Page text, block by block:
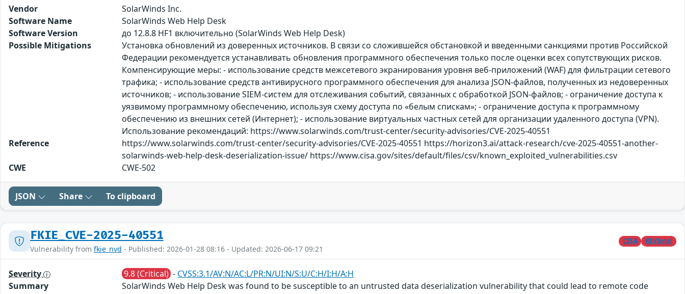
Vendor
SolarWinds Inc.
Software Name
SolarWinds Web Help Desk
Software Version
до 12.8.8 HF1 включительно (SolarWinds Web Help Desk)
Possible Mitigations
Установка обновлений из доверенных источников. В связи со сложившейся обстановкой и введенными санкциями против Российской
Федерации рекомендуется устанавливать обновления программного обеспечения только после оценки всех сопутствующих рисков.
Компенсирующие меры: - использование средств межсетевого экранирования уровня веб-приложений (WAF) для фильтрации сетевого
трафика; - использование средств антивирусного программного обеспечения для анализа JSON-файлов, полученных из недоверенных
источников; - использование SIEM-систем для отслеживания событий, связанных с обработкой JSON-файлов; - ограничение доступа к
уязвимому программному обеспечению, используя схему доступа по «белым спискам»; - ограничение доступа к программному
обеспечению из внешних сетей (Интернет); - использование виртуальных частных сетей для организации удаленного доступа (VPN).
Использование рекомендаций: https://www.solarwinds.com/trust-center/security-advisories/CVE-2025-40551
Reference
https://www.solarwinds.com/trust-center/security-advisories/CVE-2025-40551 https://horizon3.ai/attack-research/cve-2025-40551-another-
solarwinds-web-help-desk-deserialization-issue/ https://www.cisa.gov/sites/default/files/csv/known_exploited_vulnerabilities.csv
CWE
CWE-502
JSON Share To clipboard
FKIE_CVE-2025-40551
Vulnerability from fkie_nvd - Published: 2026-01-28 08:16 - Updated: 2026-06-17 09:21
CISA KEVIntel
Severity 9.8 (Critical) - CVSS:3.1/AV:N/AC:L/PR:N/UI:N/S:U/C:H/I:H/A:H
Summary
SolarWinds Web Help Desk was found to be susceptible to an untrusted data deserialization vulnerability that could lead to remote code